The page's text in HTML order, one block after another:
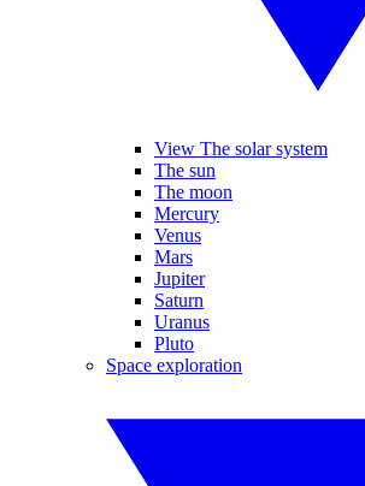
View The solar system
The sun
The moon
Mercury
Venus
Mars
Jupiter
Saturn
Uranus
Pluto
Space exploration